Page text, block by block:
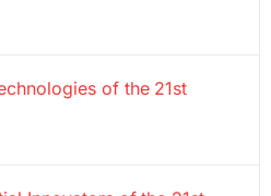
of the 21st